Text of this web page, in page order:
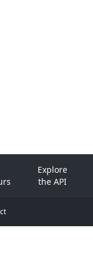
Explore
the API